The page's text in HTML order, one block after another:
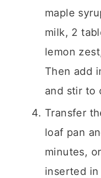
maple
milk, 2
lemon
Then add
and stir to
Transfer
loaf pan
minutes,
inserted